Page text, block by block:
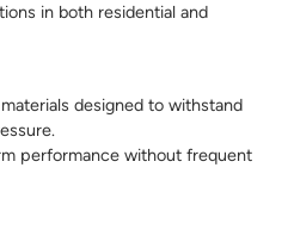
in both residential and
designed to withstand
performance without frequent